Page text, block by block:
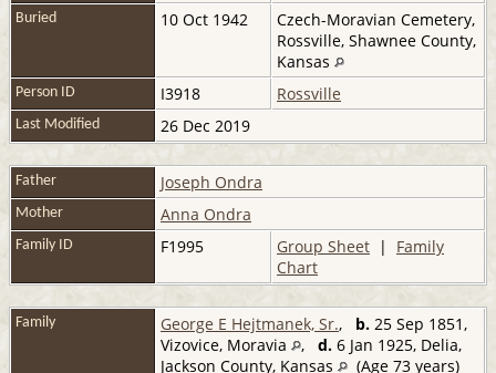
Buried 10 Oct 1942
Czech-Moravian Cemetery,
Rossville, Shawnee County,
Kansas
Person ID I3918 Rossville
Last Modified 26 Dec 2019
Father Joseph Ondra
Mother Anna Ondra
Family ID F1995 Group Sheet | Family
Chart
Family George E Hejtmanek, Sr., b. 25 Sep 1851,
Vizovice, Moravia
, d. 6 Jan 1925, Delia,
Jackson County, Kansas
(Age 73 years)